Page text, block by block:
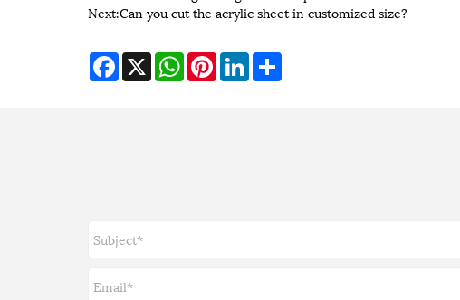
Next:Can you cut the acrylic sheet in customized size?
Facebook
X WhatsAppPinterestLinkedIn